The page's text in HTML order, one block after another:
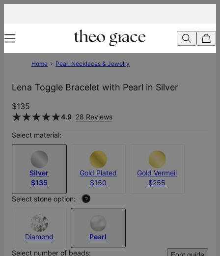
Home Pearl Necklaces & Jewelry
Lena Toggle Bracelet with Pearl in Silver
$135
4.9 28 Reviews
Select material:
Silver
$135
Gold Plated
$150
Gold Vermeil
$255
Select stone option:
?
Diamond
Pearl
Select number of beads: